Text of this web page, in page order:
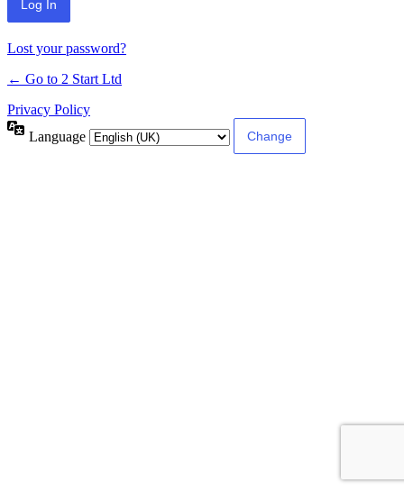
Lost your password?
← Go to 2 Start Ltd
Privacy Policy
Language